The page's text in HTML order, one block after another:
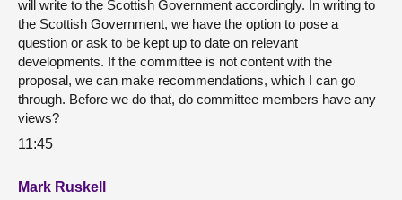
will write to the Scottish Government accordingly. In writing to
the Scottish Government, we have the option to pose a
question or ask to be kept up to date on relevant
developments. If the committee is not content with the
proposal, we can make recommendations, which I can go
through. Before we do that, do committee members have any
views?
11:45
Mark Ruskell